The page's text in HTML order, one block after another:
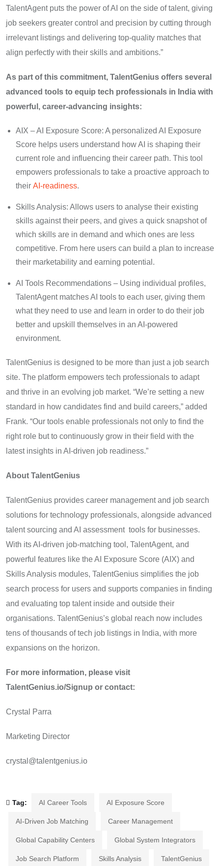
TalentAgent puts the power of AI on the side of talent, giving
job seekers greater control and precision by cutting through
irrelevant listings and delivering top-quality matches that
align perfectly with their skills and ambitions.”
As part of this commitment, TalentGenius offers several
advanced tools to equip tech professionals in India with
powerful, career-advancing insights:
AIX – AI Exposure Score: A personalized AI Exposure
Score helps users understand how AI is shaping their
current role and influencing their career path. This tool
empowers professionals to take a proactive approach to
their AI-readiness.
Skills Analysis: Allows users to analyse their existing
skills against their peers, and gives a quick snapshot of
which skills are in demand and which ones are less
competitive. From here users can build a plan to increase
their marketability and earning potential.
AI Tools Recommendations – Using individual profiles,
TalentAgent matches AI tools to each user, giving them
what they need to use and learn in order to do their job
better and upskill themselves in an AI-powered
environment.
TalentGenius is designed to be more than just a job search
site. The platform empowers tech professionals to adapt
and thrive in an evolving job market. “We’re setting a new
standard in how candidates find and build careers,” added
Frank. “Our tools enable professionals not only to find the
right role but to continuously grow in their field with the
latest insights in AI-driven job readiness.”
About TalentGenius
TalentGenius provides career management and job search
solutions for technology professionals, alongside advanced
talent sourcing and AI assessment tools for businesses.
With its AI-driven job-matching tool, TalentAgent, and
powerful features like the AI Exposure Score (AIX) and
Skills Analysis modules, TalentGenius simplifies the job
search process for users and supports companies in finding
and evaluating top talent inside and outside their
organisations. TalentGenius’s global reach now includes
tens of thousands of tech job listings in India, with more
expansions on the horizon.
For more information, please visit
TalentGenius.io/Signup or contact:
Crystal Parra
Marketing Director
crystal@talentgenius.io
Tag: AI Career Tools AI Exposure Score
AI-Driven Job Matching Career Management
Global Capability Centers Global System Integrators
Job Search Platform Skills Analysis TalentGenius